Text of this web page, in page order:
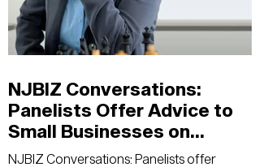
NJBIZ Conversations:
Panelists Offer Advice to
Small Businesses on
Coping With the Pandemic
NJBIZ Conversations: Panelists offer